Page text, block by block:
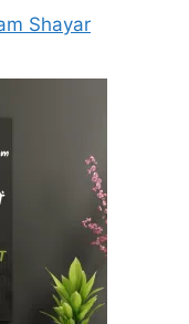
Shayar